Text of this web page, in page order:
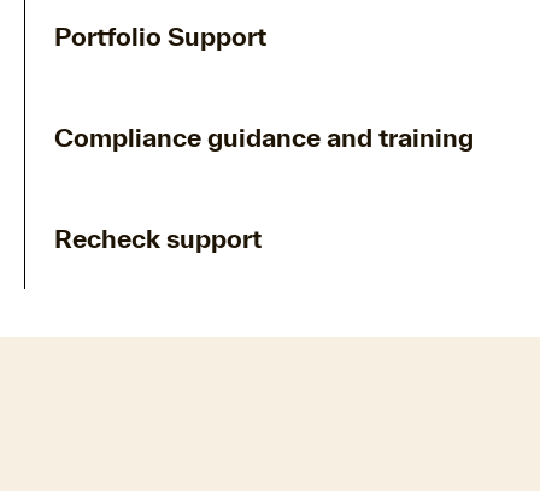
Portfolio Support
Compliance guidance and training
Recheck support